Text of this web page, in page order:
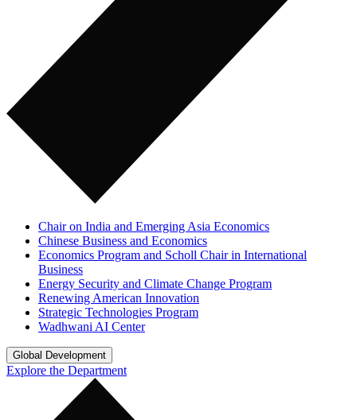
Chair on India and Emerging Asia Economics
Chinese Business and Economics
Economics Program and Scholl Chair in International
Business
Energy Security and Climate Change Program
Renewing American Innovation
Strategic Technologies Program
Wadhwani AI Center
Global Development
Explore the Department